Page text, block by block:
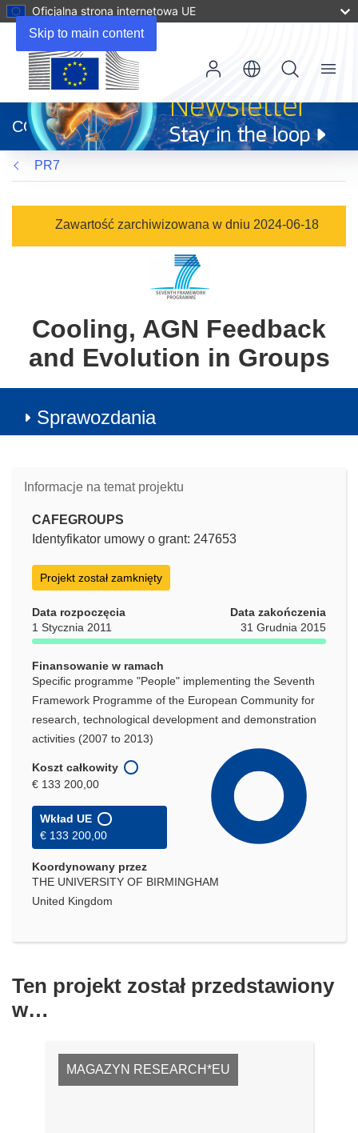
Skip to main content
Oficjalna strona internetowa UE
otworzy
się
w
nowym
oknie)
CORDIS
Menu
PR7
Zawartość zarchiwizowana w dniu 2024-06-18
Cooling, AGN Feedback
and Evolution in Groups
Sprawozdania
Informacje na temat projektu
CAFEGROUPS
Identyfikator umowy o grant: 247653
Projekt został zamknięty
Data rozpoczęcia
1 Stycznia 2011
Data zakończenia
31 Grudnia 2015
Finansowanie w ramach
Specific programme "People" implementing the Seventh
Framework Programme of the European Community for
research, technological development and demonstration
activities (2007 to 2013)
Koszt całkowity
€ 133 200,00
Wkład UE
€ 133 200,00
Koordynowany przez
THE UNIVERSITY OF BIRMINGHAM
United Kingdom
Ten projekt został przedstawiony
w…
MAGAZYN RESEARCH*EU